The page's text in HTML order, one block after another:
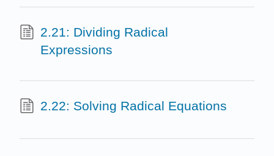
2.21: Dividing Radical
Expressions
2.22: Solving Radical Equations